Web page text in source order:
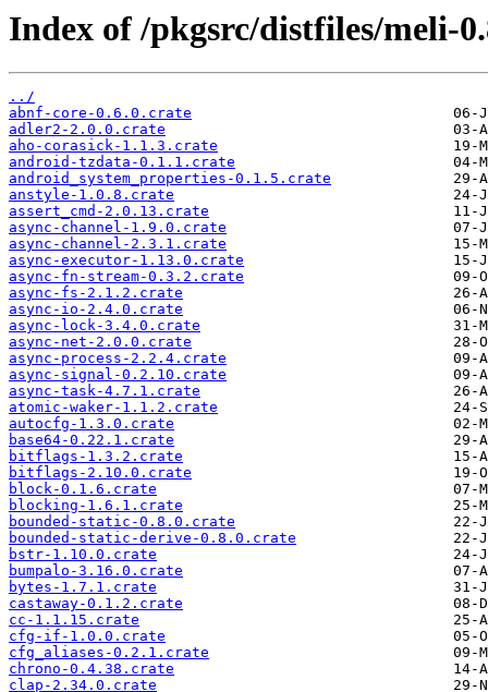
Index of /pkgsrc/distfiles/meli-
../
abnf-core-0.6.0.crate
adler2-2.0.0.crate
aho-corasick-1.1.3.crate
android-tzdata-0.1.1.crate
android_system_properties-0.1.5.crate
anstyle-1.0.8.crate
assert_cmd-2.0.13.crate
async-channel-1.9.0.crate
async-channel-2.3.1.crate
async-executor-1.13.0.crate
async-fn-stream-0.3.2.crate
async-fs-2.1.2.crate
async-io-2.4.0.crate
async-lock-3.4.0.crate
async-net-2.0.0.crate
async-process-2.2.4.crate
async-signal-0.2.10.crate
async-task-4.7.1.crate
atomic-waker-1.1.2.crate
autocfg-1.3.0.crate
base64-0.22.1.crate
bitflags-1.3.2.crate
bitflags-2.10.0.crate
block-0.1.6.crate
blocking-1.6.1.crate
bounded-static-0.8.0.crate
bounded-static-derive-0.8.0.crate
bstr-1.10.0.crate
bumpalo-3.16.0.crate
bytes-1.7.1.crate
castaway-0.1.2.crate
cc-1.1.15.crate
cfg-if-1.0.0.crate
cfg_aliases-0.2.1.crate
chrono-0.4.38.crate
clap-2.34.0.crate